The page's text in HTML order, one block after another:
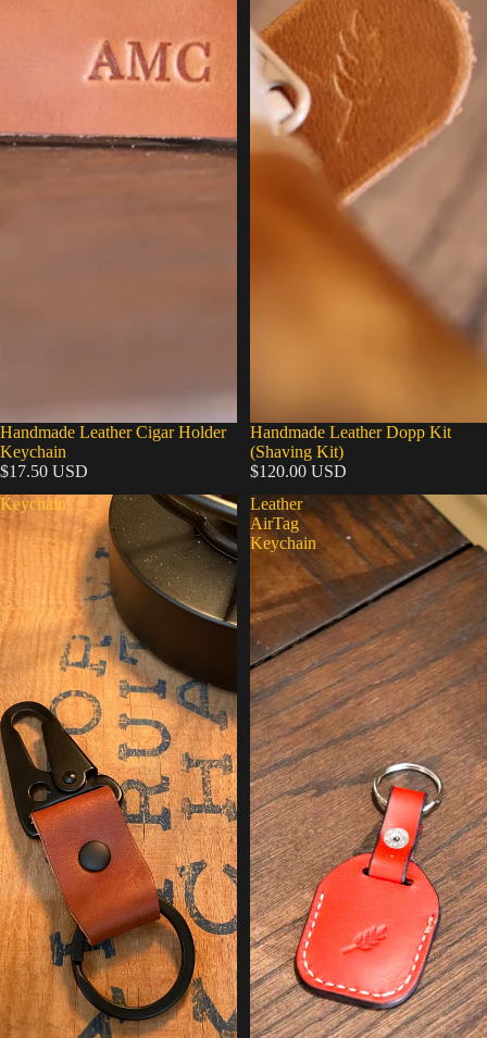
Handmade Leather Cigar Holder
Keychain
$17.50 USD
Handmade Leather Dopp Kit
(Shaving Kit)
$120.00 USD
Keychain
Leather
AirTag
Keychain